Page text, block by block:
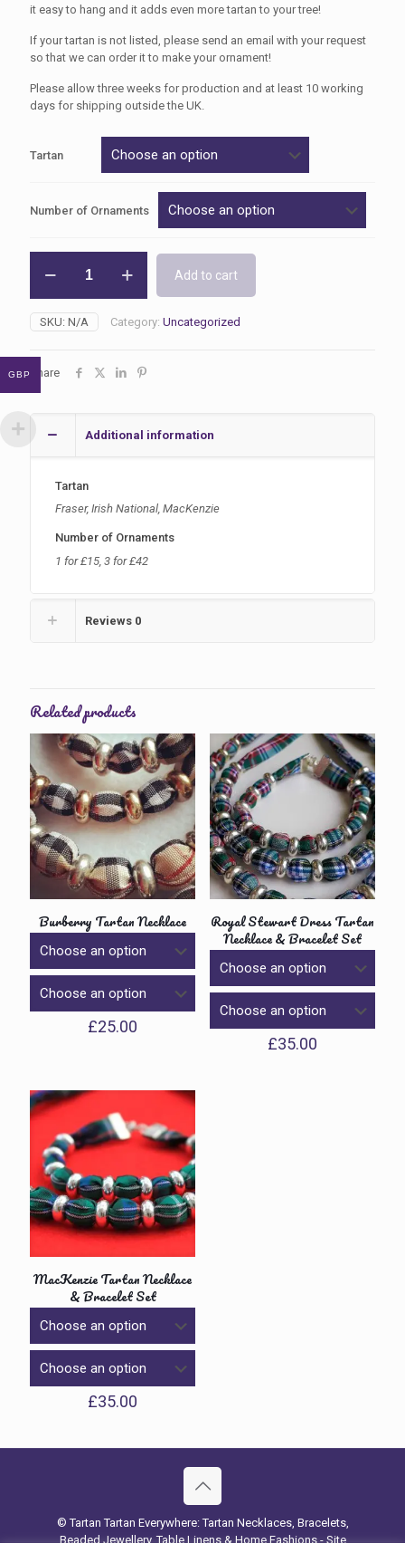
it easy to hang and it adds even more tartan to your tree!
If your tartan is not listed, please send an email with your request
so that we can order it to make your ornament!
Please allow three weeks for production and at least 10 working
days for shipping outside the UK.
Tartan
Number of Ornaments
Annual
Tree
Ornament
Sold
Out
quantity
Add to cart
SKU: N/A Category: Uncategorized
Share
Additional information
Tartan
Fraser, Irish National, MacKenzie
Number of Ornaments
1 for £15, 3 for £42
Reviews 0
Related products
Burberry Tartan Necklace
£25.00
Royal Stewart Dress Tartan
Necklace & Bracelet Set
£35.00
MacKenzie Tartan Necklace
& Bracelet Set
£35.00
© Tartan Tartan Everywhere: Tartan Necklaces, Bracelets,
Beaded Jewellery, Table Linens & Home Fashions - Site
GBP